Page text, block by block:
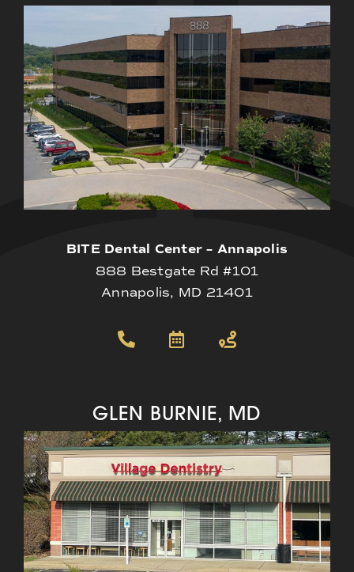
BITE Dental Center – Annapolis
888 Bestgate Rd #101
Annapolis, MD 21401
GLEN BURNIE, MD